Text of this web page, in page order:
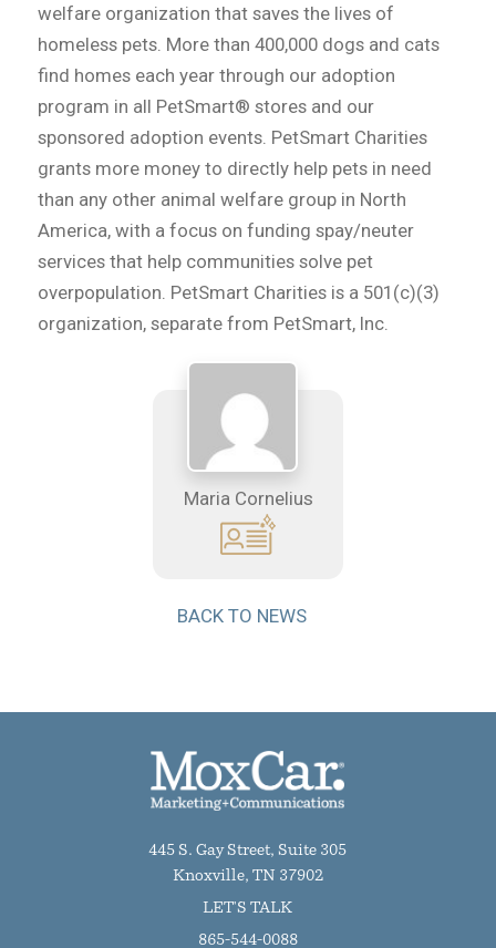
welfare organization that saves the lives of
homeless pets. More than 400,000 dogs and cats
find homes each year through our adoption
program in all PetSmart® stores and our
sponsored adoption events. PetSmart Charities
grants more money to directly help pets in need
than any other animal welfare group in North
America, with a focus on funding spay/neuter
services that help communities solve pet
overpopulation. PetSmart Charities is a 501(c)(3)
organization, separate from PetSmart, Inc.
Maria Cornelius
BACK TO NEWS
445 S. Gay Street, Suite 305
Knoxville, TN 37902
LET'S TALK
865-544-0088